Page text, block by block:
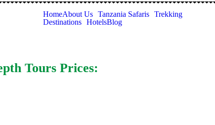
HomeAbout Us Tanzania Safaris Trekking
Destinations HotelsBlog
Tours Prices: